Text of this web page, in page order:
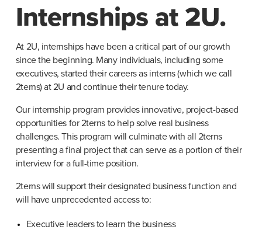
Internships at 2U.
At 2U, internships have been a critical part of our growth
since the beginning. Many individuals, including some
executives, started their careers as interns (which we call
2terns) at 2U and continue their tenure today.
Our internship program provides innovative, project-based
opportunities for 2terns to help solve real business
challenges. This program will culminate with all 2terns
presenting a final project that can serve as a portion of their
interview for a full-time position.
2terns will support their designated business function and
will have unprecedented access to:
Executive leaders to learn the business